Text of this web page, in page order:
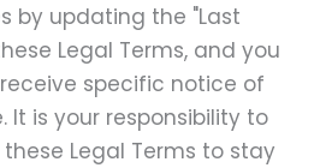
by updating the "Last
Legal Terms, and you
specific notice of
It is your responsibility to
Legal Terms to stay